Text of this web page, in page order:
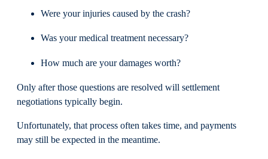
Were your injuries caused by the crash?
Was your medical treatment necessary?
How much are your damages worth?
Only after those questions are resolved will settlement
negotiations typically begin.
Unfortunately, that process often takes time, and payments
may still be expected in the meantime.